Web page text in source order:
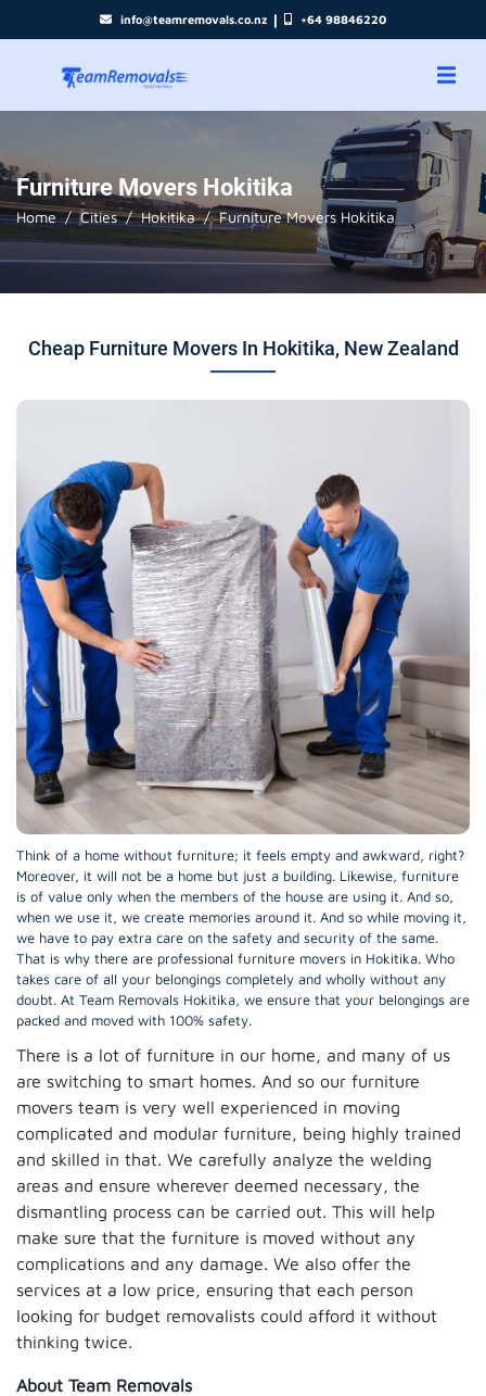
info@teamremovals.co.nz | +64 98846220
Furniture Movers Hokitika
Home Cities Hokitika Furniture Movers Hokitika
Cheap Furniture Movers In Hokitika, New Zealand
Think of a home without furniture; it feels empty and awkward, right?
Moreover, it will not be a home but just a building. Likewise, furniture
is of value only when the members of the house are using it. And so,
when we use it, we create memories around it. And so while moving it,
we have to pay extra care on the safety and security of the same.
That is why there are professional furniture movers in Hokitika. Who
takes care of all your belongings completely and wholly without any
doubt. At Team Removals Hokitika, we ensure that your belongings are
packed and moved with 100% safety.
There is a lot of furniture in our home, and many of us
are switching to smart homes. And so our furniture
movers team is very well experienced in moving
complicated and modular furniture, being highly trained
and skilled in that. We carefully analyze the welding
areas and ensure wherever deemed necessary, the
dismantling process can be carried out. This will help
make sure that the furniture is moved without any
complications and any damage. We also offer the
services at a low price, ensuring that each person
looking for budget removalists could afford it without
thinking twice.
About Team Removals